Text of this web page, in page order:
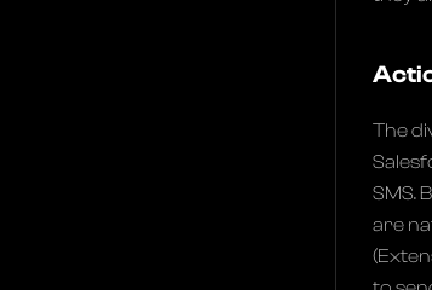
The
SMS.
are